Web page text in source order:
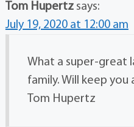
Tom Hupertz says:
July 19, 2020 at 12:00 am
What a super-great
family. Will keep you
Tom Hupertz